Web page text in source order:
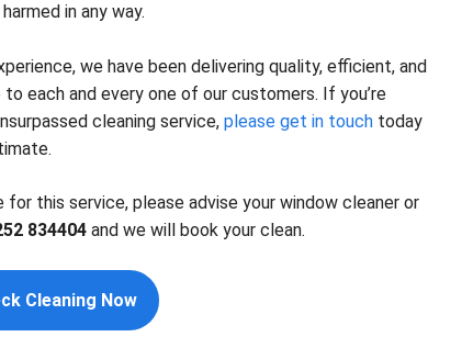
in any way.
we have been delivering quality, efficient, and
each and every one of our customers. If you’re
cleaning service, please get in touch today
for this service, please advise your window cleaner or
834404 and we will book your clean.
Cleaning Now